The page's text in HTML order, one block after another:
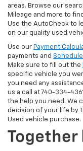
areas. Browse our
Mileage and more to
Use the AutoCheck to
on our quality used
Use our Payment
payments and
Make sure to fill out the
specific vehicle you
you need any
us a call at 740-334-
the help you need. We
decision of your life by
Used vehicle purchase.